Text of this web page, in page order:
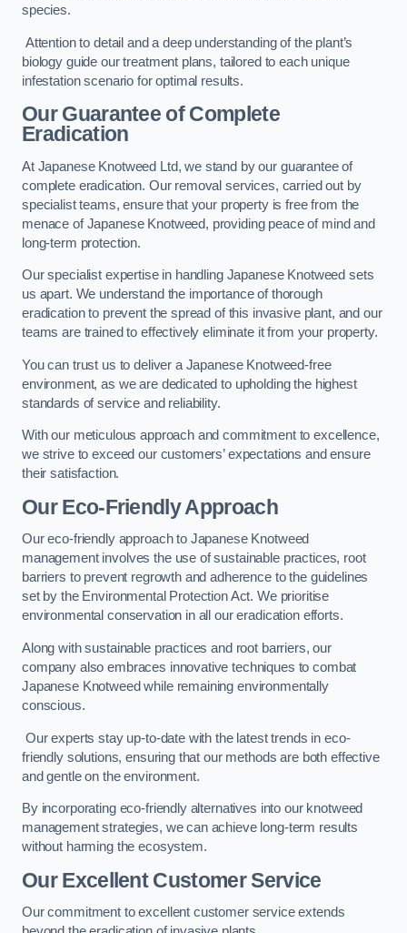
species.
Attention to detail and a deep understanding of the plant’s
biology guide our treatment plans, tailored to each unique
infestation scenario for optimal results.
Our Guarantee of Complete
Eradication
At Japanese Knotweed Ltd, we stand by our guarantee of
complete eradication. Our removal services, carried out by
specialist teams, ensure that your property is free from the
menace of Japanese Knotweed, providing peace of mind and
long-term protection.
Our specialist expertise in handling Japanese Knotweed sets
us apart. We understand the importance of thorough
eradication to prevent the spread of this invasive plant, and our
teams are trained to effectively eliminate it from your property.
You can trust us to deliver a Japanese Knotweed-free
environment, as we are dedicated to upholding the highest
standards of service and reliability.
With our meticulous approach and commitment to excellence,
we strive to exceed our customers’ expectations and ensure
their satisfaction.
Our Eco-Friendly Approach
Our eco-friendly approach to Japanese Knotweed
management involves the use of sustainable practices, root
barriers to prevent regrowth and adherence to the guidelines
set by the Environmental Protection Act. We prioritise
environmental conservation in all our eradication efforts.
Along with sustainable practices and root barriers, our
company also embraces innovative techniques to combat
Japanese Knotweed while remaining environmentally
conscious.
Our experts stay up-to-date with the latest trends in eco-
friendly solutions, ensuring that our methods are both effective
and gentle on the environment.
By incorporating eco-friendly alternatives into our knotweed
management strategies, we can achieve long-term results
without harming the ecosystem.
Our Excellent Customer Service
Our commitment to excellent customer service extends